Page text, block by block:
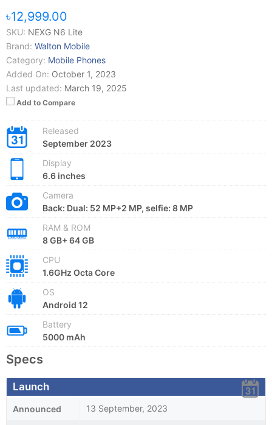
৳12,999.00
SKU: NEXG N6 Lite
Brand: Walton Mobile
Category: Mobile Phones
Added On: October 1, 2023
Last updated: March 19, 2025
Add to Compare
Released
September 2023
Display
6.6 inches
Camera
Back: Dual: 52 MP+2 MP, selfie: 8 MP
RAM & ROM
8 GB+ 64 GB
CPU
1.6GHz Octa Core
OS
Android 12
Battery
5000 mAh
Specs
Launch
Announced 13 September, 2023